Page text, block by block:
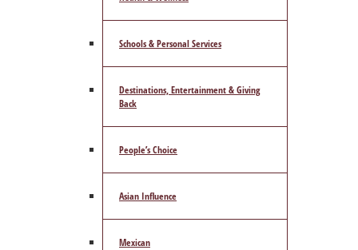
Schools & Personal Services
Destinations, Entertainment & Giving
Back
People’s Choice
Asian Influence
Mexican